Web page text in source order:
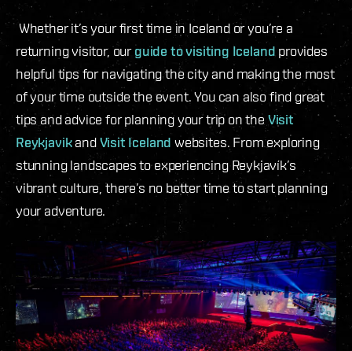
Whether it’s your first time in Iceland or you’re a
returning visitor, ourguide to visiting Iceland provides
helpful tips for navigating the city and making the most
of your time outside the event. You can also find great
tips and advice for planning your trip on the Visit
ReykjavikandVisit Iceland websites. From exploring
stunning landscapes to experiencing Reykjavík’s
vibrant culture, there’s no better time to start planning
your adventure.